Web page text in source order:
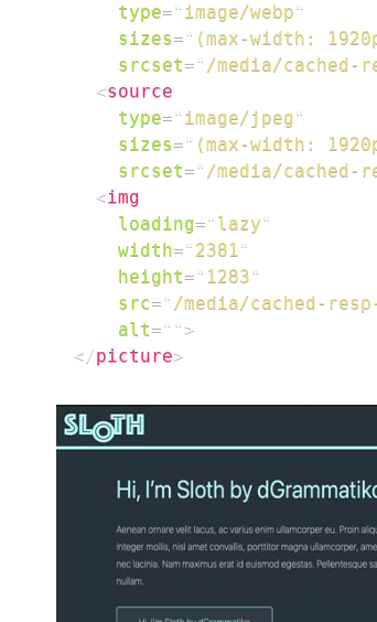
type=" image/webp"
sizes=" (max-width:
srcset=" /media/cached-
<source
type=" image/jpeg"
sizes=" (max-width:
srcset=" /media/cached-
<img
loading=" lazy"
width=" 2381"
height=" 1283"
src=" /media/cached-
alt=" " >
</picture>